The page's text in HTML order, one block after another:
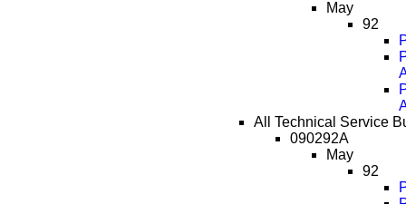
May
92
All Technical Service
090292A
May
92